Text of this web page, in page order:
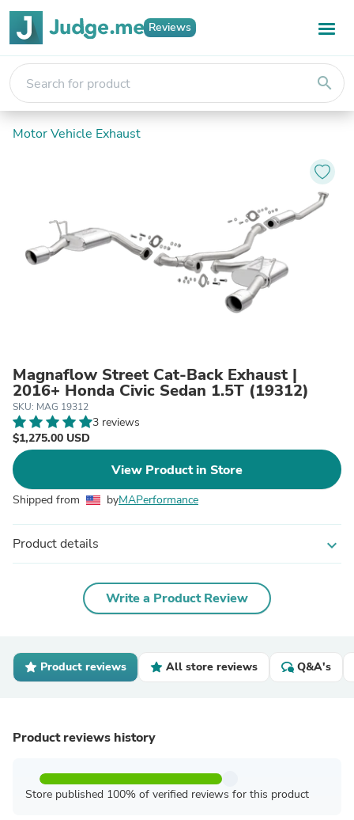
Reviews
search
Motor Vehicle Exhaust
Magnaflow Street Cat-Back Exhaust |
2016+ Honda Civic Sedan 1.5T (19312)
SKU: MAG 19312
3 reviews
$1,275.00 USD
View Product in Store
Shipped from byMAPerformance
Product details expand_more
Write a Product Review
Product reviews All store reviews Q&A's
Product reviews history
Store published 100% of verified reviews for this product